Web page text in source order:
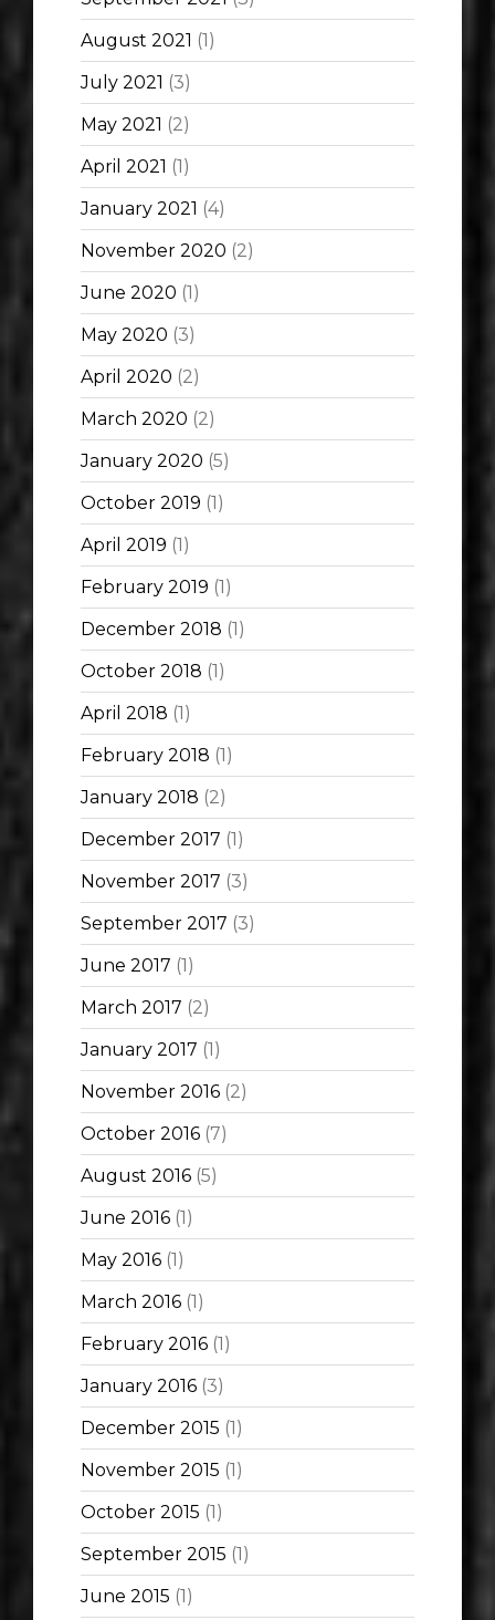
August 2021 (1)
July 2021 (3)
May 2021 (2)
April 2021 (1)
January 2021 (4)
November 2020 (2)
June 2020 (1)
May 2020 (3)
April 2020 (2)
March 2020 (2)
January 2020 (5)
October 2019 (1)
April 2019 (1)
February 2019 (1)
December 2018 (1)
October 2018 (1)
April 2018 (1)
February 2018 (1)
January 2018 (2)
December 2017 (1)
November 2017 (3)
September 2017 (3)
June 2017 (1)
March 2017 (2)
January 2017 (1)
November 2016 (2)
October 2016 (7)
August 2016 (5)
June 2016 (1)
May 2016 (1)
March 2016 (1)
February 2016 (1)
January 2016 (3)
December 2015 (1)
November 2015 (1)
October 2015 (1)
September 2015 (1)
June 2015 (1)